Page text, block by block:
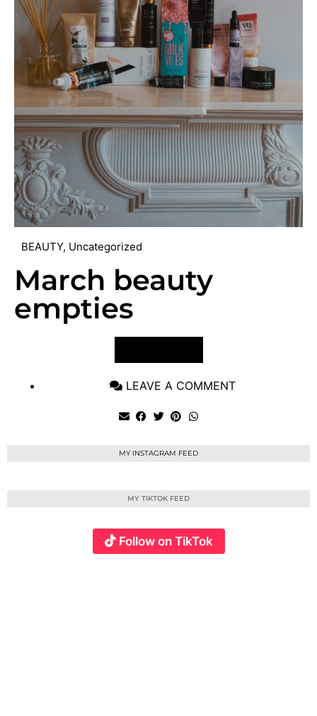
BEAUTY, Uncategorized
March beauty
empties
LEAVE A COMMENT
MY INSTAGRAM FEED
MY TIKTOK FEED
Follow on TikTok